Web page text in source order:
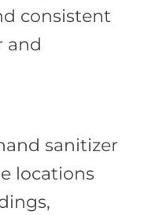
consistent
and
sanitizer
locations